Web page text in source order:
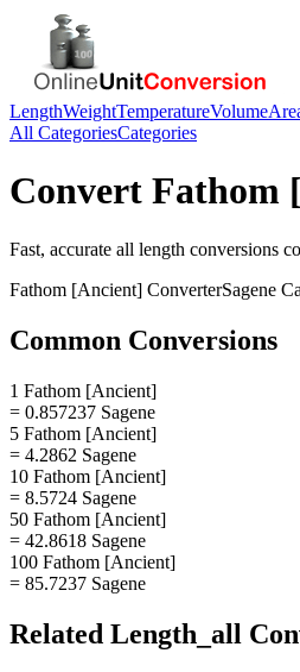
LengthWeightTemperatureVolume
All CategoriesCategories
Convert Fathom
Fast, accurate all length conversions
Fathom [Ancient] ConverterSagene
Common Conversions
1 Fathom [Ancient]
= 0.857237 Sagene
5 Fathom [Ancient]
= 4.2862 Sagene
10 Fathom [Ancient]
= 8.5724 Sagene
50 Fathom [Ancient]
= 42.8618 Sagene
100 Fathom [Ancient]
= 85.7237 Sagene
Related Length_all